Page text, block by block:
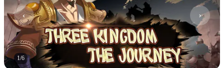
1/6